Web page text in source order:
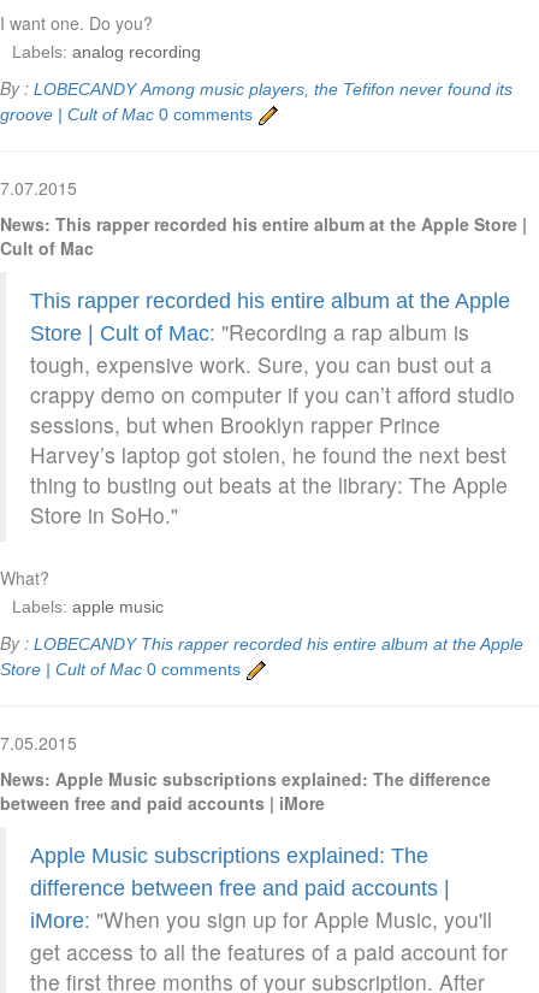
I want one. Do you?
Labels: analog recording
By : LOBECANDY Among music players, the Tefifon never found its
groove | Cult of Mac 0 comments
7.07.2015
News: This rapper recorded his entire album at the Apple Store |
Cult of Mac
This rapper recorded his entire album at the Apple
Store | Cult of Mac: "Recording a rap album is
tough, expensive work. Sure, you can bust out a
crappy demo on computer if you can’t afford studio
sessions, but when Brooklyn rapper Prince
Harvey’s laptop got stolen, he found the next best
thing to busting out beats at the library: The Apple
Store in SoHo."
What?
Labels: apple music
By : LOBECANDY This rapper recorded his entire album at the Apple
Store | Cult of Mac 0 comments
7.05.2015
News: Apple Music subscriptions explained: The difference
between free and paid accounts | iMore
Apple Music subscriptions explained: The
difference between free and paid accounts |
iMore: "When you sign up for Apple Music, you'll
get access to all the features of a paid account for
the first three months of your subscription. After